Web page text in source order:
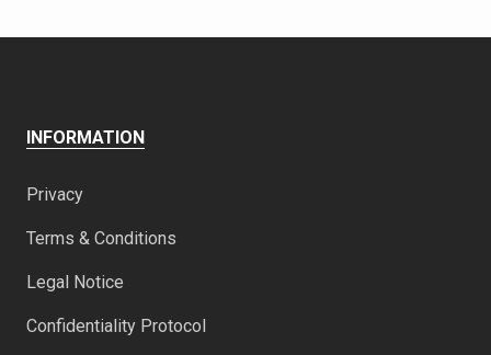
INFORMATION
Privacy
Terms & Conditions
Legal Notice
Confidentiality Protocol